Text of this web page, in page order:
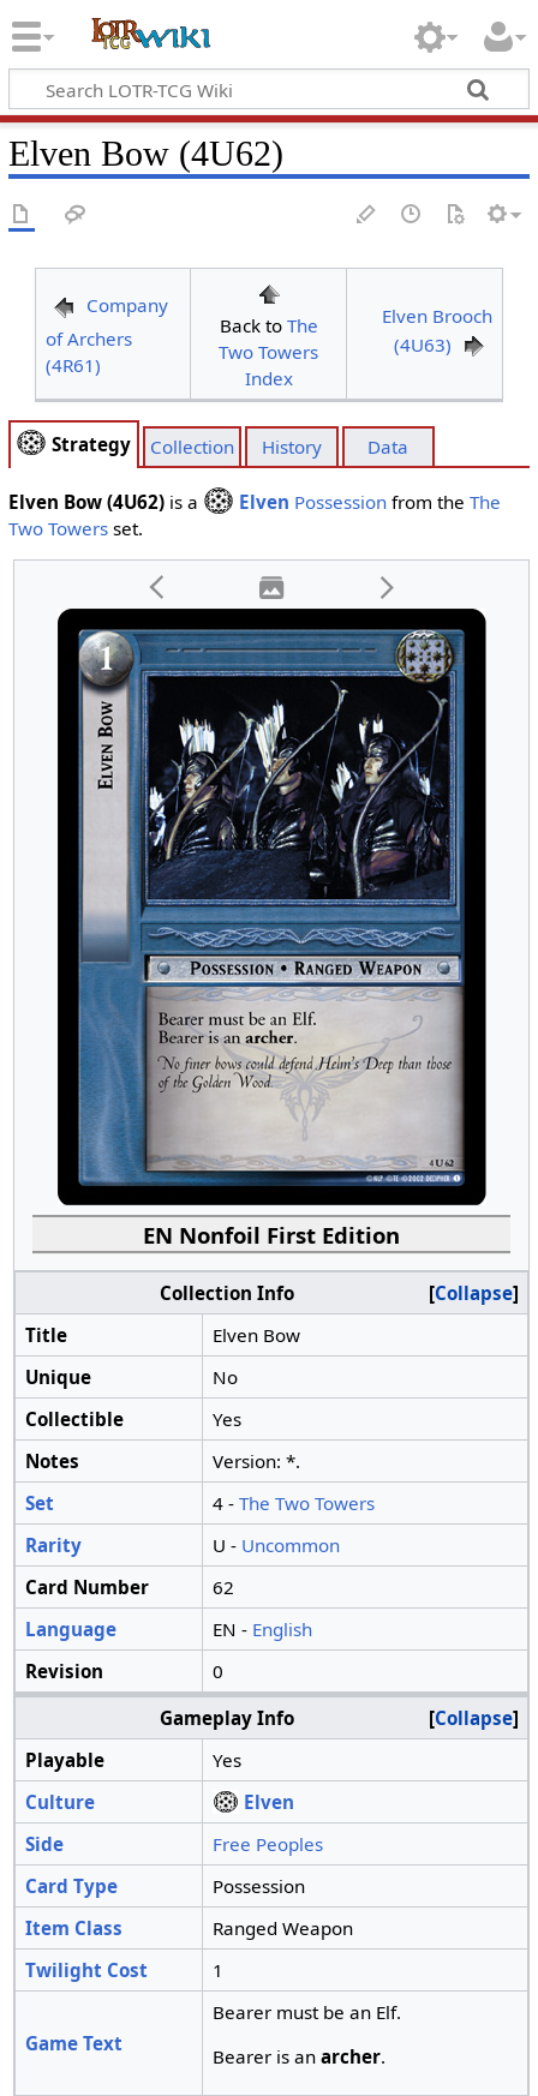
Elven Bow (4U62)
Company
of Archers
(4R61)
Back to The
Two Towers
Index
Elven Brooch
(4U63)
Strategy Collection History Data
Elven Bow (4U62)is a Elven Possessionfrom the The
Two Towersset.
EN Nonfoil First Edition
Collapse
Collection Info
Title
Elven Bow
Unique
No
Collectible
Yes
Notes
Version: *.
Set
4 - The Two Towers
Rarity
U - Uncommon
Card Number
62
Language
EN - English
Revision
0
Collapse
Gameplay Info
Playable
Yes
Culture
Elven
Side
Free Peoples
Card Type
Possession
Item Class
Ranged Weapon
Twilight Cost
1
Game Text
Bearer must be an Elf.
Bearer is an archer.